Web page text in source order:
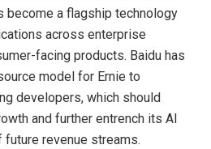
become a flagship technology
across enterprise
facing products. Baidu has
model for Ernie to
developers, which should
and further entrench its AI
revenue streams.